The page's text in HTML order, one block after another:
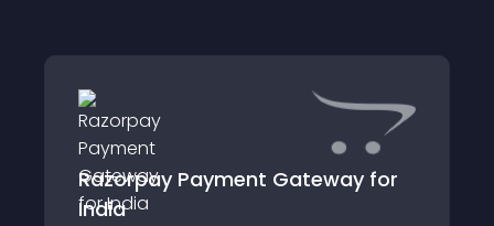
Razorpay Payment Gateway for
India